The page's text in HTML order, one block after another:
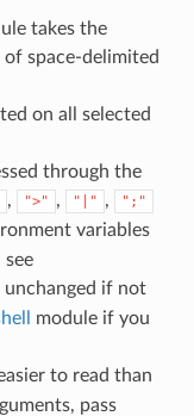
takes the
space-delimited
on all selected
through the
, ">" , "|" , ";"
variables
unchanged if not
module if you
to read than
pass